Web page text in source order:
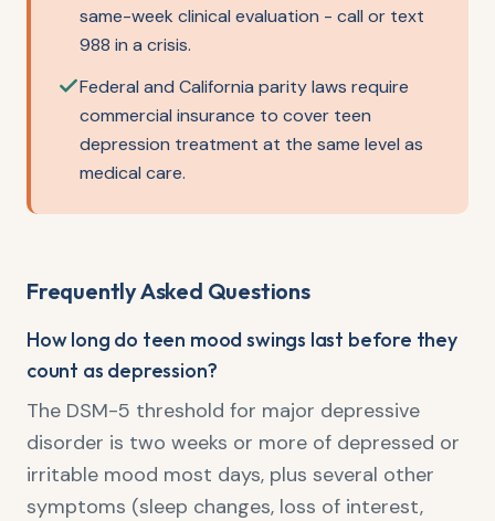
same-week clinical evaluation - call or text
988 in a crisis.
Federal and California parity laws require
commercial insurance to cover teen
depression treatment at the same level as
medical care.
Frequently Asked Questions
How long do teen mood swings last before they
count as depression?
The DSM-5 threshold for major depressive
disorder is two weeks or more of depressed or
irritable mood most days, plus several other
symptoms (sleep changes, loss of interest,